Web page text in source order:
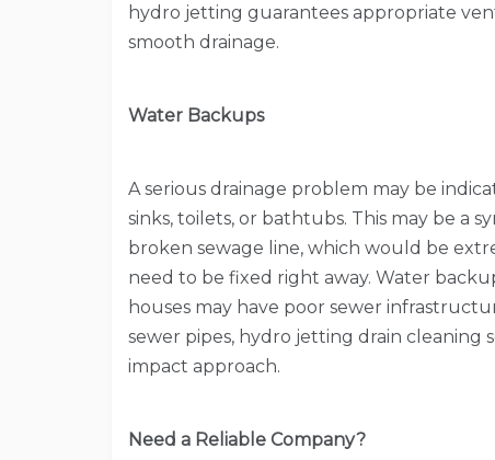
hydro jetting guarantees appropriate
smooth drainage.
Water Backups
A serious drainage problem may be
sinks, toilets, or bathtubs. This may be a
broken sewage line, which would be
need to be fixed right away. Water
houses may have poor sewer
sewer pipes, hydro jetting drain cleaning
impact approach.
Need a Reliable Company?